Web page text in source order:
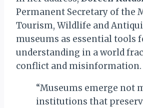
Permanent Secretary of the
Tourism, Wildlife and
museums as essential tools
understanding in a world
conflict and misinformation.
“Museums emerge not
institutions that